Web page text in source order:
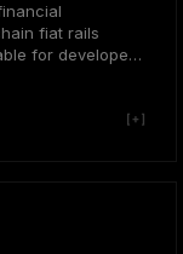
fiat rails
for developers